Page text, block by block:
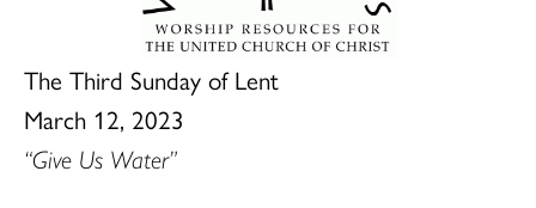
The Third Sunday of Lent
March 12, 2023
“Give Us Water”